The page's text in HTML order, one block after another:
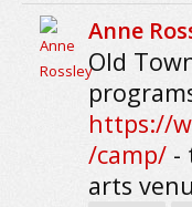
Anne
Old
https://
/camp/-
arts